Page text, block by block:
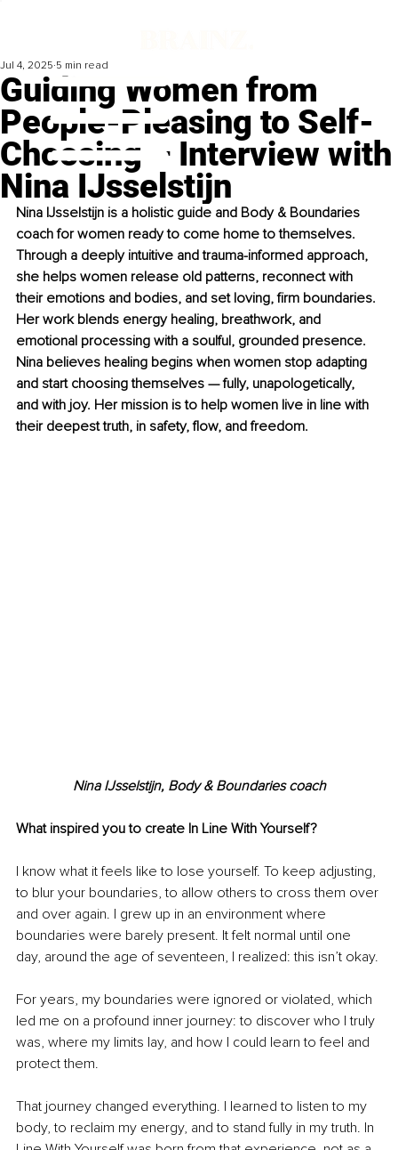
Guiding Women from
People-Pleasing to Self-
Choosing – Interview with
Nina IJsselstijn
Jul 4, 2025 5 min read
Nina IJsselstijn is a holistic guide and Body & Boundaries
coach for women ready to come home to themselves.
Through a deeply intuitive and trauma-informed approach,
she helps women release old patterns, reconnect with
their emotions and bodies, and set loving, firm boundaries.
Her work blends energy healing, breathwork, and
emotional processing with a soulful, grounded presence.
Nina believes healing begins when women stop adapting
and start choosing themselves — fully, unapologetically,
and with joy. Her mission is to help women live in line with
their deepest truth, in safety, flow, and freedom.
Nina IJsselstijn, Body & Boundaries coach
What inspired you to create In Line With Yourself?
I know what it feels like to lose yourself. To keep adjusting,
to blur your boundaries, to allow others to cross them over
and over again. I grew up in an environment where
boundaries were barely present. It felt normal until one
day, around the age of seventeen, I realized: this isn’t okay.
For years, my boundaries were ignored or violated, which
led me on a profound inner journey: to discover who I truly
was, where my limits lay, and how I could learn to feel and
protect them.
That journey changed everything. I learned to listen to my
body, to reclaim my energy, and to stand fully in my truth. In